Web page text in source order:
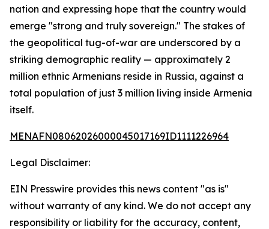
nation and expressing hope that the country would
emerge "strong and truly sovereign." The stakes of
the geopolitical tug-of-war are underscored by a
striking demographic reality — approximately 2
million ethnic Armenians reside in Russia, against a
total population of just 3 million living inside Armenia
itself.
MENAFN08062026000045017169ID1111226964
Legal Disclaimer:
EIN Presswire provides this news content "as is"
without warranty of any kind. We do not accept any
responsibility or liability for the accuracy, content,